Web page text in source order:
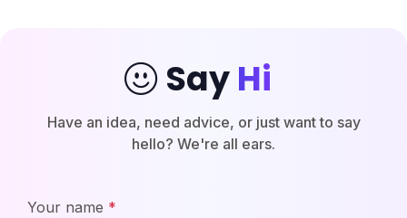
SayHi
Have an idea, need advice, or just want to say
hello? We're all ears.
Your name *